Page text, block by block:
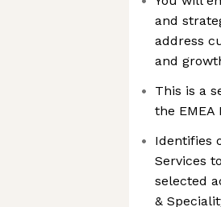
and
address
and
This is a
the EMEA
Identifies
Services
selected
&